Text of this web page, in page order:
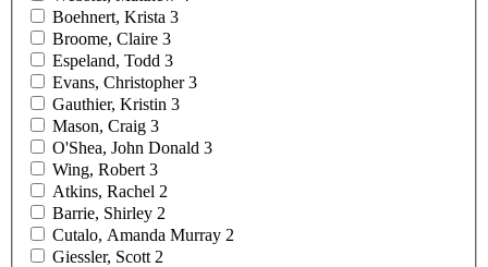
Boehnert, Krista 3
Broome, Claire 3
Espeland, Todd 3
Evans, Christopher3
Gauthier, Kristin 3
Mason, Craig 3
O'Shea, John Donald 3
Wing, Robert 3
Atkins, Rachel 2
Barrie, Shirley 2
Cutalo, Amanda Murray 2
Giessler, Scott 2